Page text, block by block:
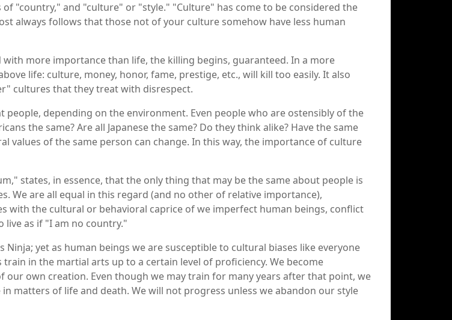
"country," and "culture" or "style." "Culture" has come to be considered the
always follows that those not of your culture somehow have less human
more importance than life, the killing begins, guaranteed. In a more
life: culture, money, honor, fame, prestige, etc., will kill too easily. It also
cultures that they treat with disrespect.
depending on the environment. Even people who are ostensibly of the
the same? Are all Japanese the same? Do they think alike? Have the same
values of the same person can change. In this way, the importance of culture
states, in essence, that the only thing that may be the same about people is
We are all equal in this regard (and no other of relative importance),
with the cultural or behavioral caprice of we imperfect human beings, conflict
live as if "I am no country."
yet as human beings we are susceptible to cultural biases like everyone
in the martial arts up to a certain level of proficiency. We become
own creation. Even though we may train for many years after that point, we
matters of life and death. We will not progress unless we abandon our style